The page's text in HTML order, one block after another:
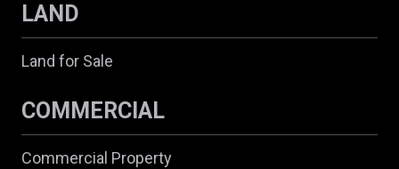
LAND
Land for Sale
COMMERCIAL
Commercial Property